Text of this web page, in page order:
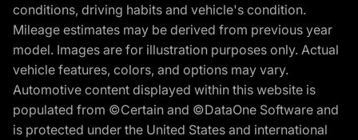
conditions, driving habits and vehicle's condition.
Mileage estimates may be derived from previous year
model. Images are for illustration purposes only. Actual
vehicle features, colors, and options may vary.
Automotive content displayed within this website is
populated from ©Certain and ©DataOne Software and
is protected under the United States and international